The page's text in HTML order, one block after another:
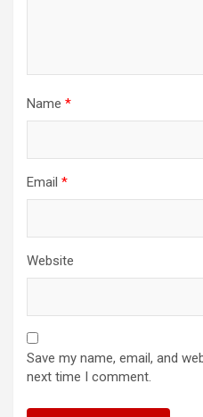
Name *
Email *
Website
Save my name, email, and
next time I comment.